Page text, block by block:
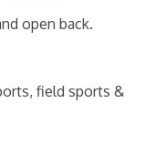
open back.
field sports &